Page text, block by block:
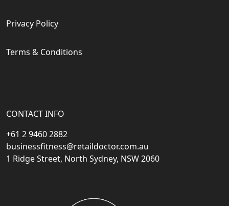
Privacy Policy
Terms & Conditions
CONTACT INFO
+61 2 9460 2882
businessfitness@retaildoctor.com.au
1 Ridge Street, North Sydney, NSW 2060